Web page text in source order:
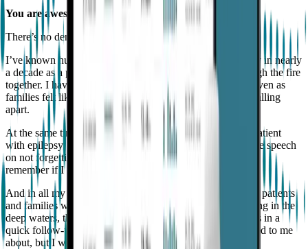
You are awesome.
There’s no denying it. Really.
I’ve known hundreds of patients and families with epilepsy in nearly
a decade as a pediatric epileptologist. We’ve walked through the fire
together. I have been a witness to so much awesomeness even as
families felt like their lives were turned upside down and falling
apart.
At the same time, underneath my white coat, I’ve been a patient
with epilepsy, too. Just like you. Yep. As I’m giving you the speech
on not forgetting to take your meds, I’m probably trying to
remember if I took my own before I left the house, too.
And in all my years living with epilepsy and taking care of patients
and families with epilepsy, I’ve noticed a few themes lurking in the
deep waters, things we may not get to talk about or address in a
quick follow-up visit. These are things no doctor ever talked to me
about, but I wish they had.